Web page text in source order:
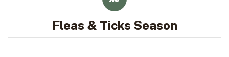
Fleas & Ticks Season